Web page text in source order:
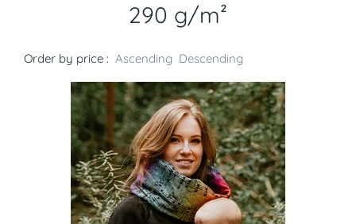
290 g/m²
Order by price : Ascending Descending